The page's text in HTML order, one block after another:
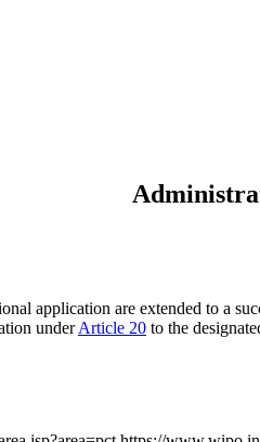
application are extended to a
underArticle 20 to the